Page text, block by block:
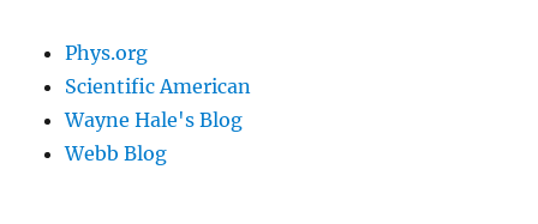
Phys.org
Scientific American
Wayne Hale's Blog
Webb Blog